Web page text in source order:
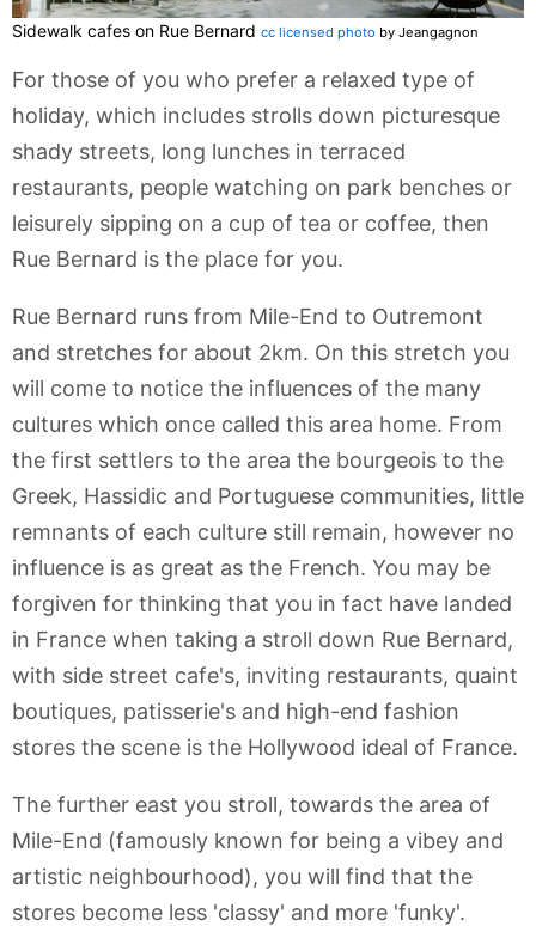
Sidewalk cafes on Rue Bernard cc licensed photo by Jeangagnon
For those of you who prefer a relaxed type of
holiday, which includes strolls down picturesque
shady streets, long lunches in terraced
restaurants, people watching on park benches or
leisurely sipping on a cup of tea or coffee, then
Rue Bernard is the place for you.
Rue Bernard runs from Mile-End to Outremont
and stretches for about 2km. On this stretch you
will come to notice the influences of the many
cultures which once called this area home. From
the first settlers to the area the bourgeois to the
Greek, Hassidic and Portuguese communities, little
remnants of each culture still remain, however no
influence is as great as the French. You may be
forgiven for thinking that you in fact have landed
in France when taking a stroll down Rue Bernard,
with side street cafe's, inviting restaurants, quaint
boutiques, patisserie's and high-end fashion
stores the scene is the Hollywood ideal of France.
The further east you stroll, towards the area of
Mile-End (famously known for being a vibey and
artistic neighbourhood), you will find that the
stores become less 'classy' and more 'funky'.